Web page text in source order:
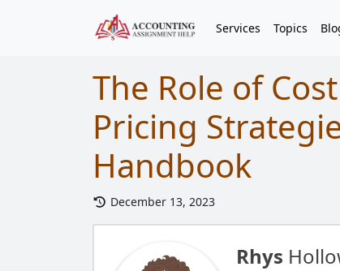
Services Topics
The Role of
Pricing
Handbook
December 13, 2023
Rhys